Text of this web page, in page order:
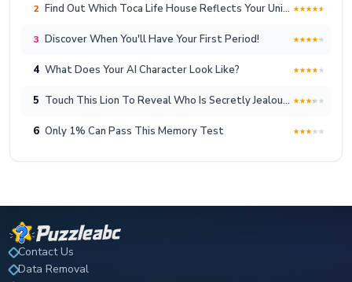
2 Find Out Which Toca Life House Reflects Your Unique Lifestyle!
3 Discover When You'll Have Your First Period!
4 What Does Your AI Character Look Like?
5 Touch This Lion To Reveal Who Is Secretly Jealous Of You
6 Only 1% Can Pass This Memory Test
Contact Us
Data Removal